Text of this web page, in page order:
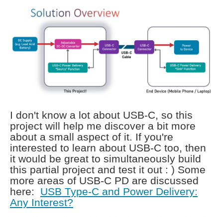
I don't know a lot about USB-C, so this
project will help me discover a bit more
about a small aspect of it. If you're
interested to learn about USB-C too, then
it would be great to simultaneously build
this partial project and test it out : ) Some
more areas of USB-C PD are discussed
here: USB Type-C and Power Delivery:
Any Interest?